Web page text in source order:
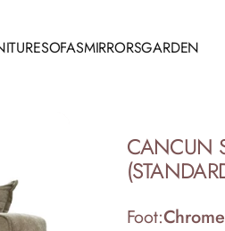
SOFASMIRRORSGARDEN
CANCUN
Foot:Chrome